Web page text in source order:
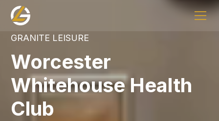
GRANITE LEISURE
Worcester
Whitehouse Health
Club